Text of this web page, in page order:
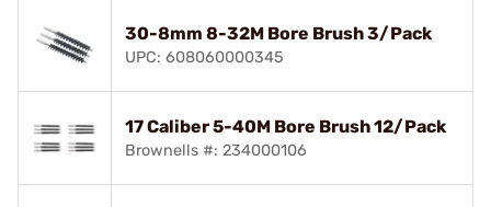
30-8mm 8-32M Bore Brush 3/Pack
UPC: 608060000345
17 Caliber 5-40M Bore Brush 12/Pack
Brownells #: 234000106